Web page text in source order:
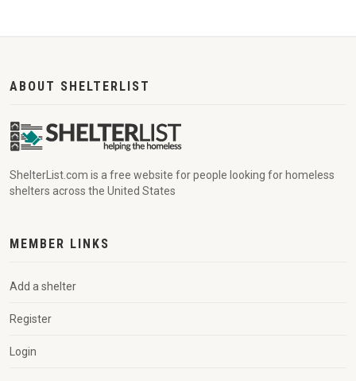
ABOUT SHELTERLIST
ShelterList.com is a free website for people looking for homeless
shelters across the United States
MEMBER LINKS
Add a shelter
Register
Login